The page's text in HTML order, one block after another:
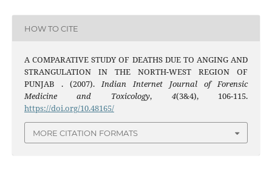
HOW TO CITE
A COMPARATIVE STUDY OF DEATHS DUE TO ANGING AND
STRANGULATION IN THE NORTH-WEST REGION OF
PUNJAB . (2007).Indian Internet Journal of Forensic
Medicine and Toxicology, 4(3&4), 106-115.
https://doi.org/10.48165/
MORE CITATION FORMATS